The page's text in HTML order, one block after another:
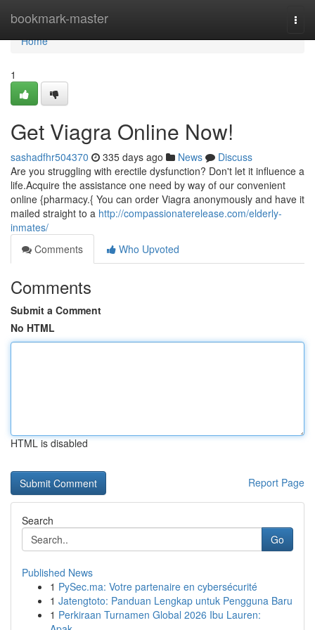
bookmark-master
Home
Home
1
Get Viagra Online Now!
sashadfhr504370 335 days ago News
Discuss
Are you struggling with erectile dysfunction? Don't let it influence a
life.Acquire the assistance one need by way of our convenient
online {pharmacy.{ You can order Viagra anonymously and have it
mailed straight to a http://compassionaterelease.com/elderly-
inmates/
Comments
Who Upvoted
Comments
Submit a Comment
No HTML
HTML is disabled
Report Page
Search
Go
Published News
1 PySec.ma: Votre partenaire en cybersécurité
1 Jatengtoto: Panduan Lengkap untuk Pengguna Baru
1 Perkiraan Turnamen Global 2026 Ibu Lauren: